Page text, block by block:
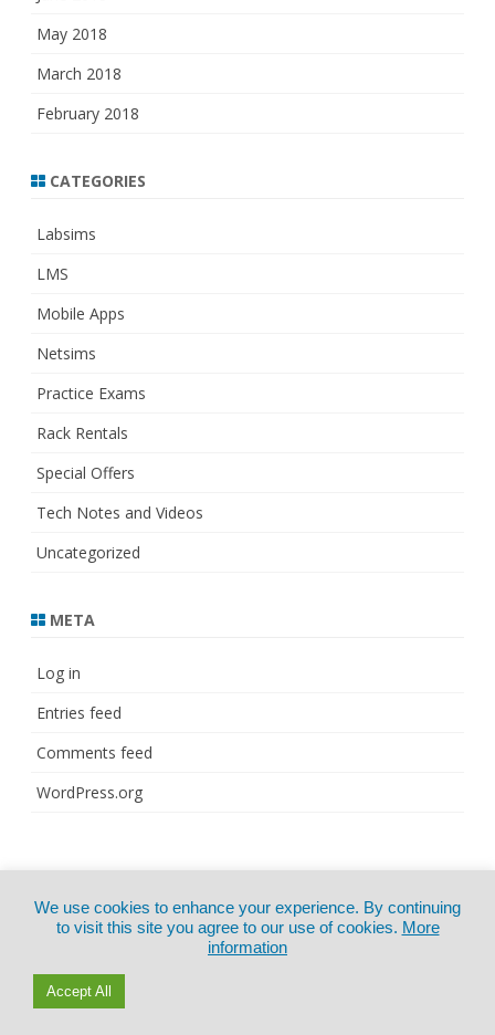
May 2018
March 2018
February 2018
CATEGORIES
Labsims
LMS
Mobile Apps
Netsims
Practice Exams
Rack Rentals
Special Offers
Tech Notes and Videos
Uncategorized
META
Log in
Entries feed
Comments feed
WordPress.org
CertExams.com
GalussoThemes.com
We use cookies to enhance your experience. By continuing
to visit this site you agree to our use of cookies. More
information
Accept All